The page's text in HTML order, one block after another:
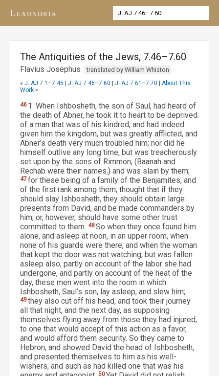
Lexundria
The Antiquities of the Jews, 7.46–7.60
Flavius Josephus translated by William Whiston
« J. AJ 7.1–7.45 J. AJ 7.46–7.60 J. AJ 7.61–7.70
About This
Work »
46 1. When Ishbosheth, the son of Saul, had heard of
the death of Abner, he took it to heart to be deprived
of a man that was of his kindred, and had indeed
given him the kingdom, but was greatly afflicted, and
Abner’s death very much troubled him; nor did he
himself outlive any long time, but was treacherously
set upon by the sons of Rimmon, (Baanah and
Rechab were their names,) and was slain by them;
47for these being of a family of the Benjamites, and
of the first rank among them, thought that if they
should slay Ishbosheth, they should obtain large
presents from David, and be made commanders by
him, or, however, should have some other trust
committed to them. 48So when they once found him
alone, and asleep at noon, in an upper room, when
none of his guards were there, and when the woman
that kept the door was not watching, but was fallen
asleep also, partly on account of the labor she had
undergone, and partly on account of the heat of the
day, these men went into the room in which
Ishbosheth, Saul’s son, lay asleep, and slew him;
49they also cut off his head, and took their journey
all that night, and the next day, as supposing
themselves flying away from those they had injured,
to one that would accept of this action as a favor,
and would afford them security. So they came to
Hebron, and showed David the head of Ishbosheth,
and presented themselves to him as his well-
wishers, and such as had killed one that was his
50